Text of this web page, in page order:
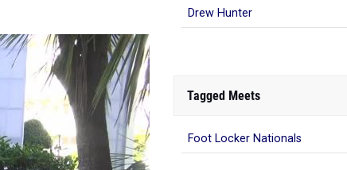
Drew Hunter
Tagged Meets
Foot Locker Nationals